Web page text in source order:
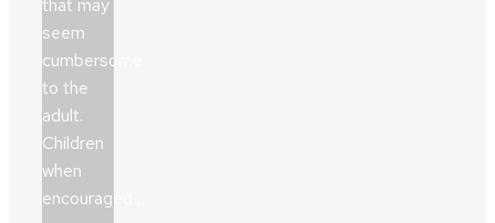
that may
seem
cumbersome
to the
adult.
Children
when
encouraged…